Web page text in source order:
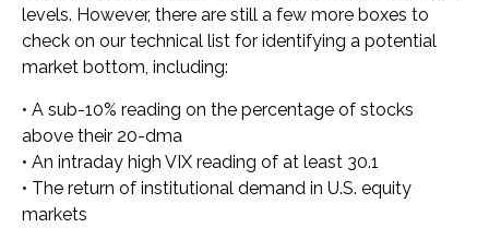
levels. However, there are still a few more boxes to
check on our technical list for identifying a potential
market bottom, including:
• A sub-10% reading on the percentage of stocks
above their 20-dma
• An intraday high VIX reading of at least 30.1
• The return of institutional demand in U.S. equity
markets